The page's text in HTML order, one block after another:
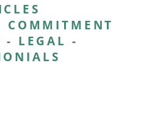
COMMITMENT
- LEGAL -